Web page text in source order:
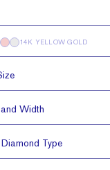
14K YELLOW GOLD